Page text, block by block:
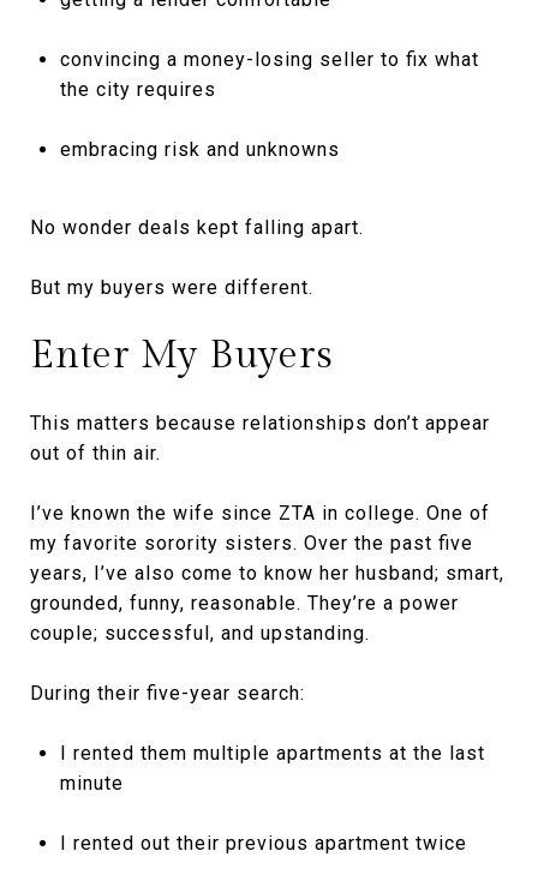
convincing a money-losing seller to fix what
the city requires
embracing risk and unknowns
No wonder deals kept falling apart.
But my buyers were different.
Enter My Buyers
This matters because relationships don’t appear
out of thin air.
I’ve known the wife since ZTA in college. One of
my favorite sorority sisters. Over the past five
years, I’ve also come to know her husband; smart,
grounded, funny, reasonable. They’re a power
couple; successful, and upstanding.
During their five-year search:
I rented them multiple apartments at the last
minute
I rented out their previous apartment twice